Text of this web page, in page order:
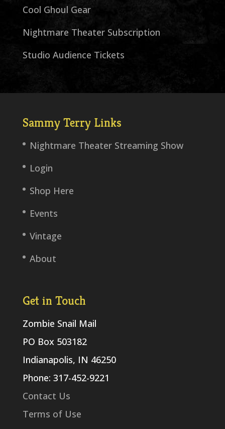
Cool Ghoul Gear
Nightmare Theater Subscription
Studio Audience Tickets
Sammy Terry Links
Nightmare Theater Streaming Show
Login
Shop Here
Events
Vintage
About
Get in Touch
Zombie Snail Mail
PO Box 503182
Indianapolis, IN 46250
Phone: 317-452-9221
Contact Us
Terms of Use